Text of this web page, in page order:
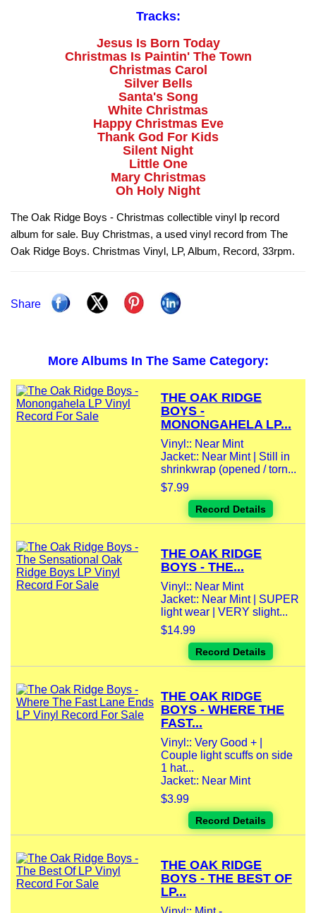
Tracks:
Jesus Is Born Today
Christmas Is Paintin' The Town
Christmas Carol
Silver Bells
Santa's Song
White Christmas
Happy Christmas Eve
Thank God For Kids
Silent Night
Little One
Mary Christmas
Oh Holy Night
The Oak Ridge Boys - Christmas collectible vinyl lp record
album for sale. Buy Christmas, a used vinyl record from The
Oak Ridge Boys. Christmas Vinyl, LP, Album, Record, 33rpm.
Share
More Albums In The Same Category:
THE OAK RIDGE
BOYS -
MONONGAHELA LP...
Vinyl:: Near Mint
Jacket:: Near Mint | Still in
shrinkwrap (opened / torn...
$7.99
Record Details
THE OAK RIDGE
BOYS - THE...
Vinyl:: Near Mint
Jacket:: Near Mint | SUPER
light wear | VERY slight...
$14.99
Record Details
THE OAK RIDGE
BOYS - WHERE THE
FAST...
Vinyl:: Very Good + |
Couple light scuffs on side
1 hat...
Jacket:: Near Mint
$3.99
Record Details
THE OAK RIDGE
BOYS - THE BEST OF
LP...